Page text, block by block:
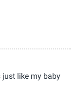
like my baby